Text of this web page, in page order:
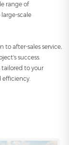
range of
scale
to after-sales service,
success.
tailored to your
efficiency.